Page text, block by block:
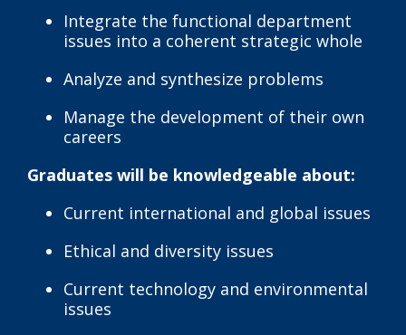
Integrate the functional department
issues into a coherent strategic whole
Analyze and synthesize problems
Manage the development of their own
careers
Graduates will be knowledgeable about:
Current international and global issues
Ethical and diversity issues
Current technology and environmental
issues